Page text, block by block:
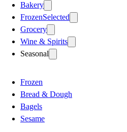
Bakery
FrozenSelected
Grocery
Wine & Spirits
Seasonal
Frozen
Bread & Dough
Bagels
Sesame